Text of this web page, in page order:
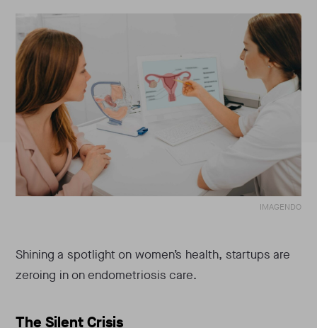
IMAGENDO
Shining a spotlight on women’s health, startups are
zeroing in on endometriosis care.
The Silent Crisis